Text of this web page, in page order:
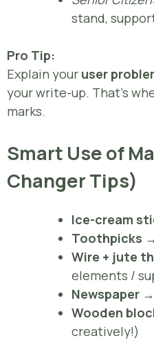
stand,
Pro Tip:
Explain your user
your write-up. That’s
marks.
Smart Use of
Changer Tips)
Ice-cream
Toothpicks
Wire + jute
elements /
Newspaper
Wooden
creatively!)